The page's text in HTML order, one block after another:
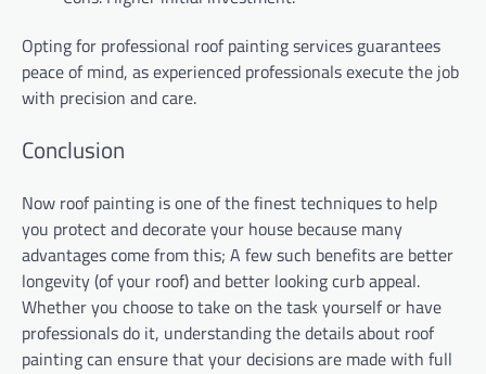
Opting for professional roof painting services guarantees
peace of mind, as experienced professionals execute the job
with precision and care.
Conclusion
Now roof painting is one of the finest techniques to help
you protect and decorate your house because many
advantages come from this; A few such benefits are better
longevity (of your roof) and better looking curb appeal.
Whether you choose to take on the task yourself or have
professionals do it, understanding the details about roof
painting can ensure that your decisions are made with full